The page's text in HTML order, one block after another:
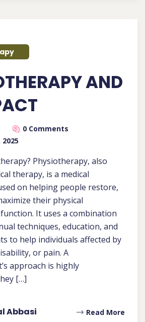
AND
0 Comments
Physiotherapy, also
therapy, is a medical
on helping people restore,
their physical
It uses a combination
techniques, education, and
to help individuals affected by
or pain. A
approach is highly
[…]
Abbasi Read More